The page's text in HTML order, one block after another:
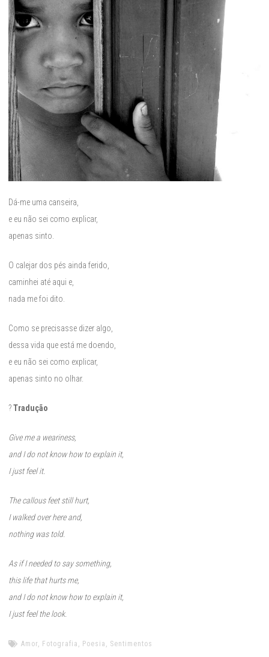
Dá-me uma canseira,
e eu não sei como explicar,
apenas sinto.
O calejar dos pés ainda ferido,
caminhei até aqui e,
nada me foi dito.
Como se precisasse dizer algo,
dessa vida que está me doendo,
e eu não sei como explicar,
apenas sinto no olhar.
?Tradução
Give me a weariness,
and I do not know how to explain it,
I just feel it.
The callous feet still hurt,
I walked over here and,
nothing was told.
As if I needed to say something,
this life that hurts me,
and I do not know how to explain it,
I just feel the look.
Amor Fotografia Poesia Sentimentos